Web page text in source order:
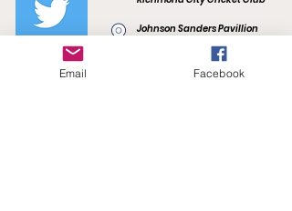
Johnson Sanders Pavillion
Kevin Bartlett Reserve
Burnley, VIC 3121
Email Facebook